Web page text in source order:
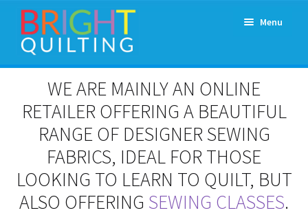
Skip
to
navigation
Skip
to
content
Menu
Expand
menu
Workshops & Classes and Events
Patchwork and Quilting Retreats
WE ARE MAINLY AN ONLINE
RETAILER OFFERING A BEAUTIFUL
RANGE OF DESIGNER SEWING
FABRICS, IDEAL FOR THOSE
LOOKING TO LEARN TO QUILT, BUT
ALSO OFFERING SEWING CLASSES.